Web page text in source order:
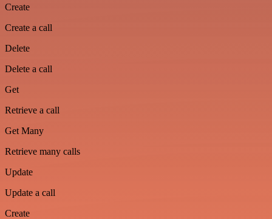
Create
Create a call
Delete
Delete a call
Get
Retrieve a call
Get Many
Retrieve many calls
Update
Update a call
Create